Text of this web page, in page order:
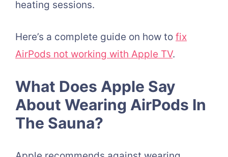
heating sessions.
Here’s a complete guide on how to fix
AirPods not working with Apple TV.
What Does Apple Say
About Wearing AirPods In
The Sauna?